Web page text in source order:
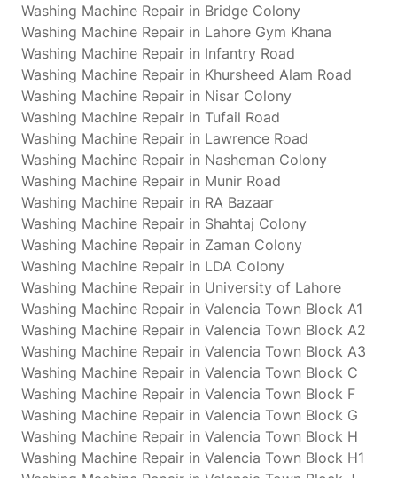
Washing Machine Repair in Bridge Colony
Washing Machine Repair in Lahore Gym Khana
Washing Machine Repair in Infantry Road
Washing Machine Repair in Khursheed Alam Road
Washing Machine Repair in Nisar Colony
Washing Machine Repair in Tufail Road
Washing Machine Repair in Lawrence Road
Washing Machine Repair in Nasheman Colony
Washing Machine Repair in Munir Road
Washing Machine Repair in RA Bazaar
Washing Machine Repair in Shahtaj Colony
Washing Machine Repair in Zaman Colony
Washing Machine Repair in LDA Colony
Washing Machine Repair in University of Lahore
Washing Machine Repair in Valencia Town Block A1
Washing Machine Repair in Valencia Town Block A2
Washing Machine Repair in Valencia Town Block A3
Washing Machine Repair in Valencia Town Block C
Washing Machine Repair in Valencia Town Block F
Washing Machine Repair in Valencia Town Block G
Washing Machine Repair in Valencia Town Block H
Washing Machine Repair in Valencia Town Block H1